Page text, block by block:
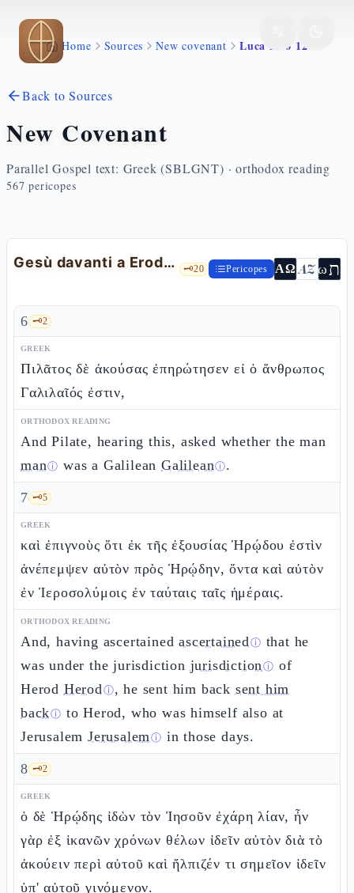
Skip to main content
Home Sources New covenant Luca 23 6 12
Back to Sources
New Covenant
Parallel Gospel text: Greek (SBLGNT) · orthodox reading
567 pericopes
Gesù davanti a Erode Antipa 🗝️20 Pericopes ΑΩ AZωת
6 🗝️2
GREEK
Πιλᾶτος δὲ ἀκούσας ἐπηρώτησεν εἰ ὁ ἄνθρωπος
Γαλιλαῖός ἐστιν,
ORTHODOX READING
And Pilate, hearing this, asked whether the man
manⓘ was a GalileanGalileanⓘ.
7 🗝️5
GREEK
καὶ ἐπιγνοὺς ὅτι ἐκ τῆς ἐξουσίας Ἡρῴδου ἐστὶν
ἀνέπεμψεν αὐτὸν πρὸς Ἡρῴδην, ὄντα καὶ αὐτὸν
ἐν Ἱεροσολύμοις ἐν ταύταις ταῖς ἡμέραις.
ORTHODOX READING
And, having ascertainedascertainedⓘ that he
was under the jurisdiction jurisdictionⓘ of
Herod Herodⓘ, he sent him back sent him
backⓘ to Herod, who was himself also at
JerusalemJerusalemⓘ in those days.
8 🗝️2
GREEK
ὁ δὲ Ἡρῴδης ἰδὼν τὸν Ἰησοῦν ἐχάρη λίαν, ἦν
γὰρ ἐξ ἱκανῶν χρόνων θέλων ἰδεῖν αὐτὸν διὰ τὸ
ἀκούειν περὶ αὐτοῦ καὶ ἤλπιζέν τι σημεῖον ἰδεῖν
ὑπ' αὐτοῦ γινόμενον.